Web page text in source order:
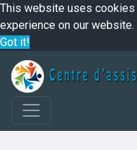
This website uses
experience on our website.
Got it!